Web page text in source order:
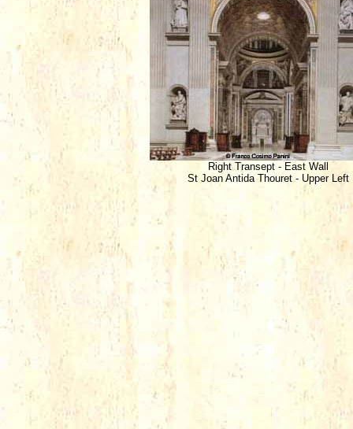
Right Transept - East Wall
St Joan Antida Thouret - Upper Left